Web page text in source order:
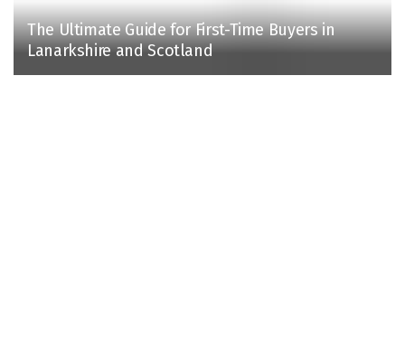
The Ultimate Guide for First-Time Buyers in
Lanarkshire and Scotland